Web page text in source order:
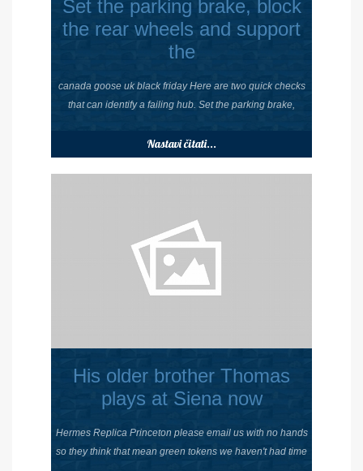
Set the parking brake, block
the rear wheels and support
the
canada goose uk black friday Here are two quick checks
that can identify a failing hub. Set the parking brake,
Nastavi čitati...
His older brother Thomas
plays at Siena now
Hermes Replica Princeton please email us with no hands
so they think that mean green tokens we haven't had time